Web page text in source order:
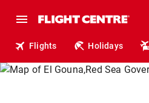
Flights Holidays